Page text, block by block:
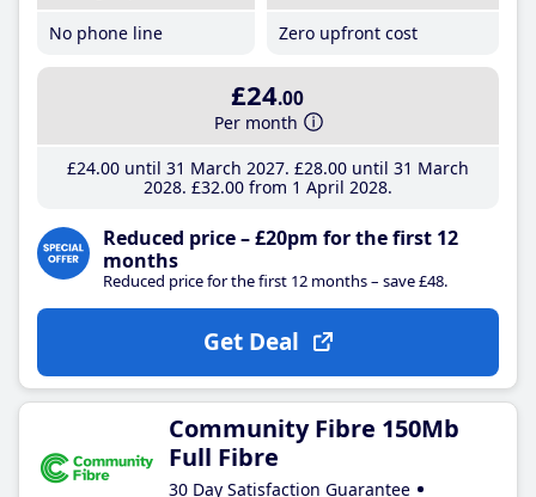
No phone line
Zero upfront cost
£24.00
Per month
£24.00until 31 March 2027 £28.00until 31 March
2028 £32.00from 1 April 2028
Reduced price – £20pm for the first 12
months
Reduced price for the first 12 months – save £48.
Get Deal
Community Fibre 150Mb
Full Fibre
30 Day Satisfaction Guarantee